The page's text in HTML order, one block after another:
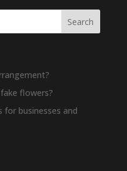
flowers?
for businesses and